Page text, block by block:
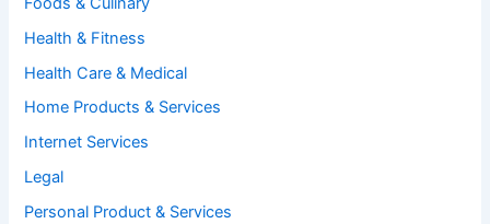
Health & Fitness
Health Care & Medical
Home Products & Services
Internet Services
Legal
Personal Product & Services